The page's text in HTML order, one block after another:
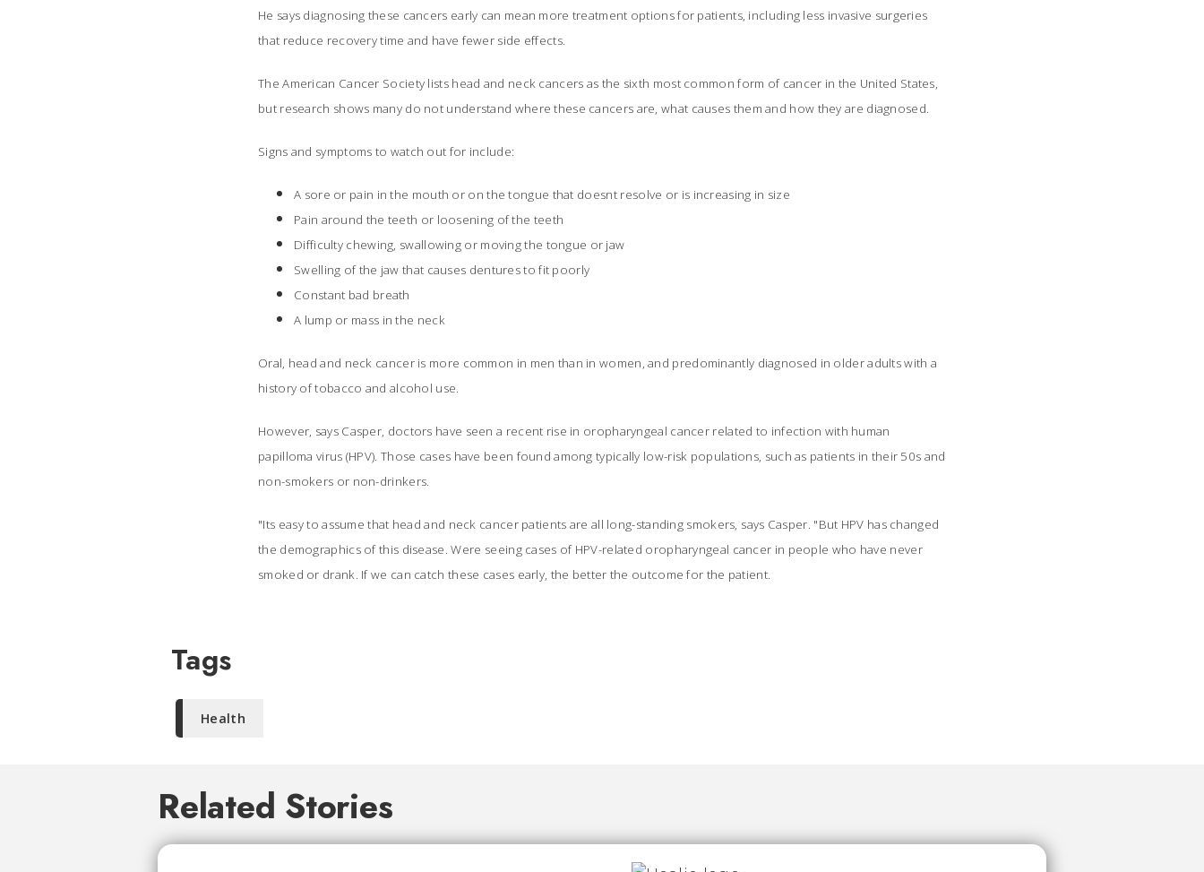
He says diagnosing these cancers early can mean more treatment options for patients, including less invasive surgeries
that reduce recovery time and have fewer side effects.
The American Cancer Society lists head and neck cancers as the sixth most common form of cancer in the United States,
but research shows many do not understand where these cancers are, what causes them and how they are diagnosed.
Signs and symptoms to watch out for include:
A sore or pain in the mouth or on the tongue that doesnt resolve or is increasing in size
Pain around the teeth or loosening of the teeth
Difficulty chewing, swallowing or moving the tongue or jaw
Swelling of the jaw that causes dentures to fit poorly
Constant bad breath
A lump or mass in the neck
Oral, head and neck cancer is more common in men than in women, and predominantly diagnosed in older adults with a
history of tobacco and alcohol use.
However, says Casper, doctors have seen a recent rise in oropharyngeal cancer related to infection with human
papilloma virus (HPV). Those cases have been found among typically low-risk populations, such as patients in their 50s and
non-smokers or non-drinkers.
"Its easy to assume that head and neck cancer patients are all long-standing smokers, says Casper. "But HPV has changed
the demographics of this disease. Were seeing cases of HPV-related oropharyngeal cancer in people who have never
smoked or drank. If we can catch these cases early, the better the outcome for the patient.
Tags
Health
Related Stories